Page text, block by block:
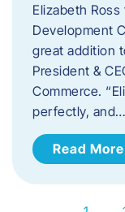
Elizabeth
Development
great addition
President &
Commerce.
perfectly, and…
Read More